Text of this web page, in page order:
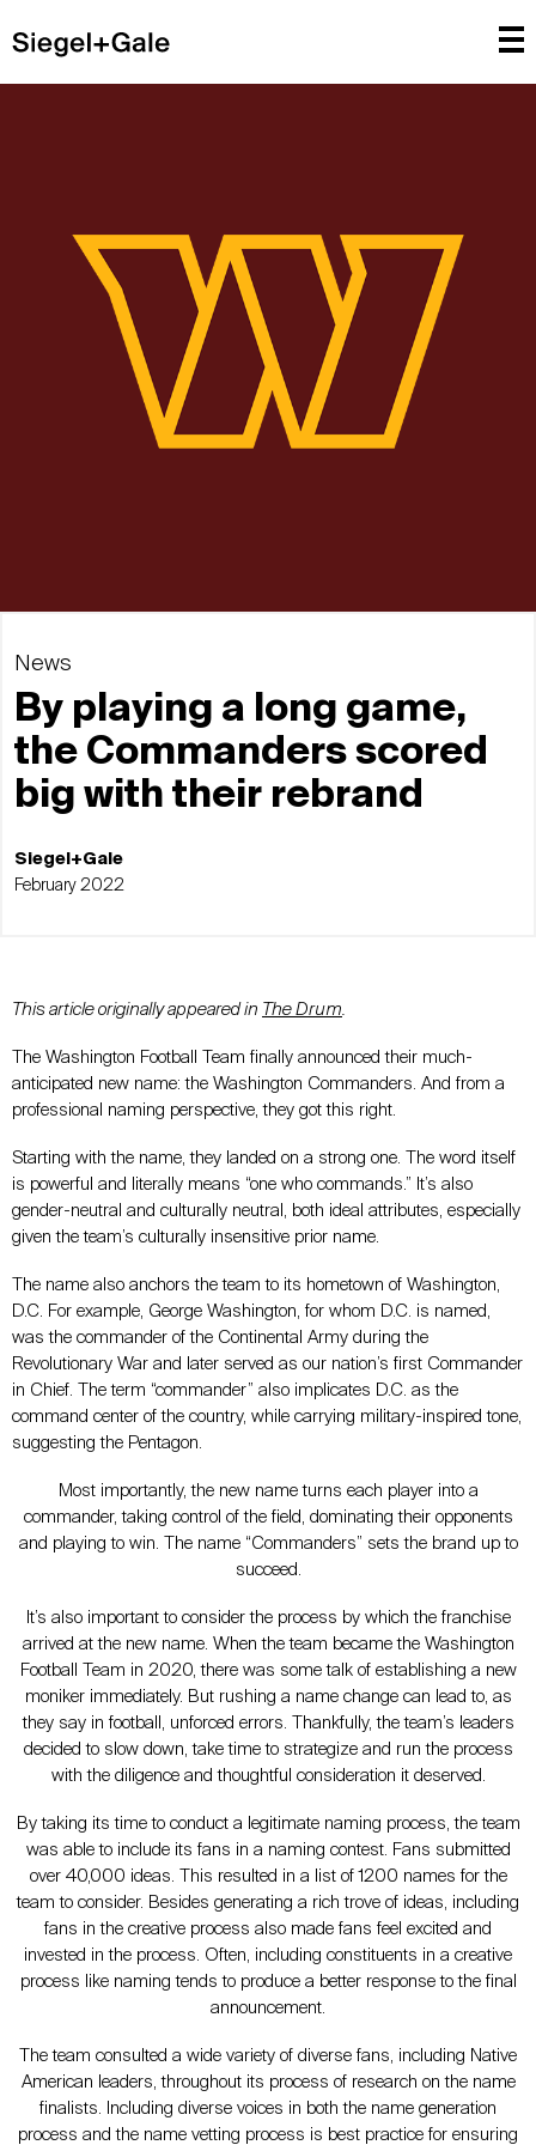
News
By playing a long game,
the Commanders scored
big with their rebrand
Siegel+Gale
February 2022
This article originally appeared in The Drum
The Washington Football Team finally announced their much-
anticipated new name: the Washington Commanders. And from a
professional naming perspective, they got this right.
Starting with the name, they landed on a strong one. The word itself
is powerful and literally means “one who commands.” It’s also
gender-neutral and culturally neutral, both ideal attributes, especially
given the team’s culturally insensitive prior name.
The name also anchors the team to its hometown of Washington,
D.C. For example, George Washington, for whom D.C. is named,
was the commander of the Continental Army during the
Revolutionary War and later served as our nation’s first Commander
in Chief. The term “commander” also implicates D.C. as the
command center of the country, while carrying military-inspired tone,
suggesting the Pentagon.
Most importantly, the new name turns each player into a
commander, taking control of the field, dominating their opponents
and playing to win. The name “Commanders” sets the brand up to
succeed.
It’s also important to consider the process by which the franchise
arrived at the new name. When the team became the Washington
Football Team in 2020, there was some talk of establishing a new
moniker immediately. But rushing a name change can lead to, as
they say in football, unforced errors. Thankfully, the team’s leaders
decided to slow down, take time to strategize and run the process
with the diligence and thoughtful consideration it deserved.
By taking its time to conduct a legitimate naming process, the team
was able to include its fans in a naming contest. Fans submitted
over 40,000 ideas. This resulted in a list of 1200 names for the
team to consider. Besides generating a rich trove of ideas, including
fans in the creative process also made fans feel excited and
invested in the process. Often, including constituents in a creative
process like naming tends to produce a better response to the final
announcement.
The team consulted a wide variety of diverse fans, including Native
American leaders, throughout its process of research on the name
finalists. Including diverse voices in both the name generation
process and the name vetting process is best practice for ensuring